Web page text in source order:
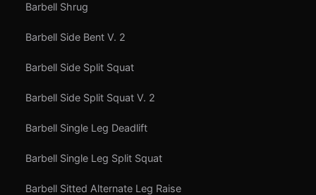
Barbell Shrug
Barbell Side Bent V. 2
Barbell Side Split Squat
Barbell Side Split Squat V. 2
Barbell Single Leg Deadlift
Barbell Single Leg Split Squat
Barbell Sitted Alternate Leg Raise